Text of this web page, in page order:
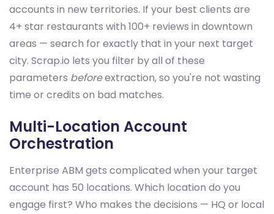
accounts in new territories. If your best clients are
4+ star restaurants with 100+ reviews in downtown
areas — search for exactly that in your next target
city. Scrap.io lets you filter by all of these
parameters beforeextraction, so you're not wasting
time or credits on bad matches.
Multi-Location Account
Orchestration
Enterprise ABM gets complicated when your target
account has 50 locations. Which location do you
engage first? Who makes the decisions — HQ or local